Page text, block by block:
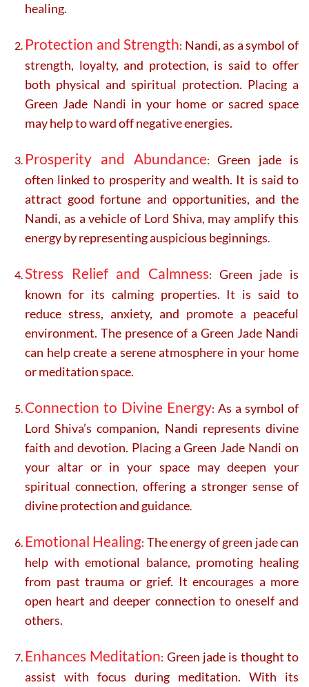
healing.
Protection and Strength: Nandi, as a symbol of
strength, loyalty, and protection, is said to offer
both physical and spiritual protection. Placing a
Green Jade Nandi in your home or sacred space
may help to ward off negative energies.
Prosperity and Abundance:Green jade is
often linked to prosperity and wealth. It is said to
attract good fortune and opportunities, and the
Nandi, as a vehicle of Lord Shiva, may amplify this
energy by representing auspicious beginnings.
Stress Relief and Calmness: Green jade is
known for its calming properties. It is said to
reduce stress, anxiety, and promote a peaceful
environment. The presence of a Green Jade Nandi
can help create a serene atmosphere in your home
or meditation space.
Connection to Divine Energy: As a symbol of
Lord Shiva’s companion, Nandi represents divine
faith and devotion. Placing a Green Jade Nandi on
your altar or in your space may deepen your
spiritual connection, offering a stronger sense of
divine protection and guidance.
Emotional Healing: The energy of green jade can
help with emotional balance, promoting healing
from past trauma or grief. It encourages a more
open heart and deeper connection to oneself and
others.
Enhances Meditation: Green jade is thought to
assist with focus during meditation. With its